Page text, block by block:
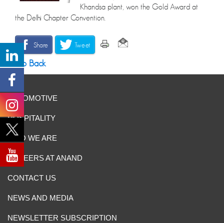
Khandsa plant, won the Gold Award at
the Delhi Chapter Convention.
Share Tweet
Go Back
AUTOMOTIVE
HOSPITALITY
WHO WE ARE
CAREERS AT ANAND
CONTACT US
NEWS AND MEDIA
NEWSLETTER SUBSCRIPTION